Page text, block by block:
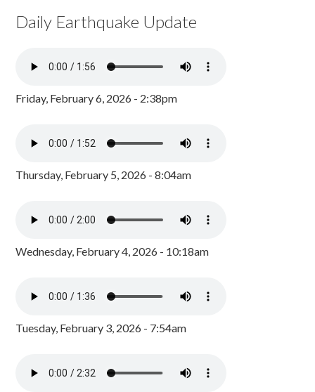
Daily Earthquake Update
Friday, February 6, 2026 - 2:38pm
Thursday, February 5, 2026 - 8:04am
Wednesday, February 4, 2026 - 10:18am
Tuesday, February 3, 2026 - 7:54am